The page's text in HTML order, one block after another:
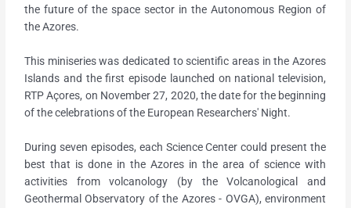
the future of the space sector in the Autonomous Region of
the Azores.
This miniseries was dedicated to scientific areas in the Azores
Islands and the first episode launched on national television,
RTP Açores, on November 27, 2020, the date for the beginning
of the celebrations of the European Researchers' Night.
During seven episodes, each Science Center could present the
best that is done in the Azores in the area of science with
activities from volcanology (by the Volcanological and
Geothermal Observatory of the Azores - OVGA), environment